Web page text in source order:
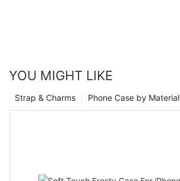
YOU MIGHT LIKE
Phone Case by Material
Strap & Charms